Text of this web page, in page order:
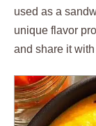
used as a
unique flavor
and share it